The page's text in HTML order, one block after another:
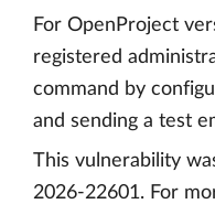
For OpenProject
registered
command by
and sending a test
This vulnerability
2026-22601. For